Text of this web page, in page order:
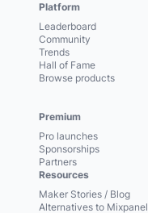
Platform
Leaderboard
Community
Trends
Hall of Fame
Browse products
Premium
Pro launches
Sponsorships
Partners
Resources
Maker Stories / Blog
Alternatives to Mixpanel